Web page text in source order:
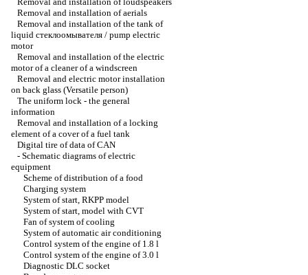
Removal and installation of aerials
Removal and installation of the tank of
liquid стеклоомывателя / pump electric
motor
Removal and installation of the electric
motor of a cleaner of a windscreen
Removal and electric motor installation
on back glass (Versatile person)
The uniform lock - the general
information
Removal and installation of a locking
element of a cover of a fuel tank
Digital tire of data of CAN
- Schematic diagrams of electric
equipment
Scheme of distribution of a food
Charging system
System of start, RKPP model
System of start, model with CVT
Fan of system of cooling
System of automatic air conditioning
Control system of the engine of 1.8 l
Control system of the engine of 3.0 l
Diagnostic DLC socket